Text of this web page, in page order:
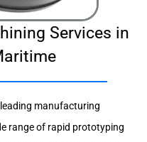
Services in
manufacturing
range of rapid prototyping